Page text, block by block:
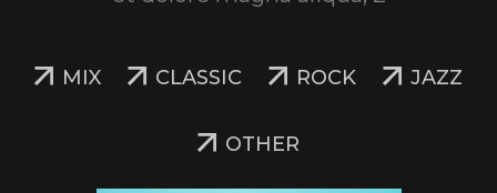
MIX CLASSIC ROCK JAZZ
OTHER